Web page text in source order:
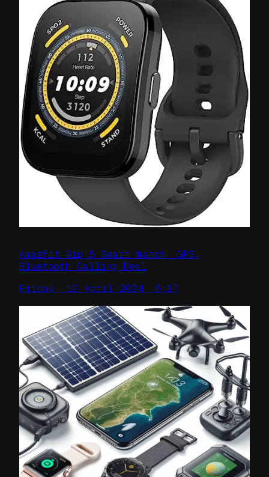
Amazfit Bip 5 Smart Watch: GPS,
Bluetooth Calling Deal
Friday, 12 April 2024, 6:17